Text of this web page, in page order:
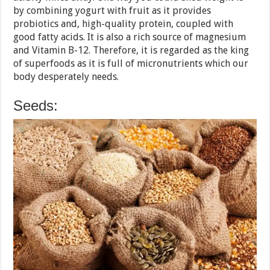
by combining yogurt with fruit as it provides
probiotics and, high-quality protein, coupled with
good fatty acids. It is also a rich source of magnesium
and Vitamin B-12. Therefore, it is regarded as the king
of superfoods as it is full of micronutrients which our
body desperately needs.
Seeds: